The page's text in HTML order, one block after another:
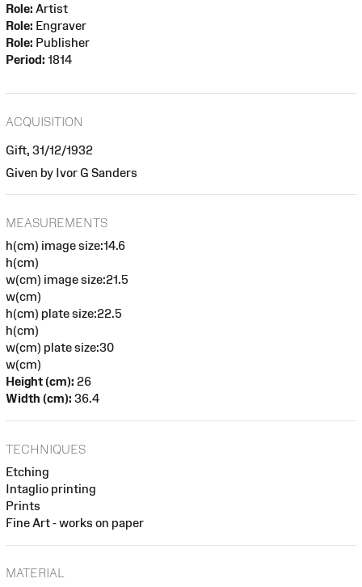
Role: Artist
Role: Engraver
Role: Publisher
Period: 1814
ACQUISITION
Gift, 31/12/1932
Given by Ivor G Sanders
MEASUREMENTS
h(cm) image size:14.6
h(cm)
w(cm) image size:21.5
w(cm)
h(cm) plate size:22.5
h(cm)
w(cm) plate size:30
w(cm)
Height (cm): 26
Width (cm): 36.4
TECHNIQUES
Etching
Intaglio printing
Prints
Fine Art - works on paper
MATERIAL